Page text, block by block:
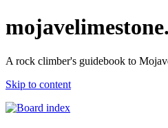
A rock climber's guidebook to
Skip to content